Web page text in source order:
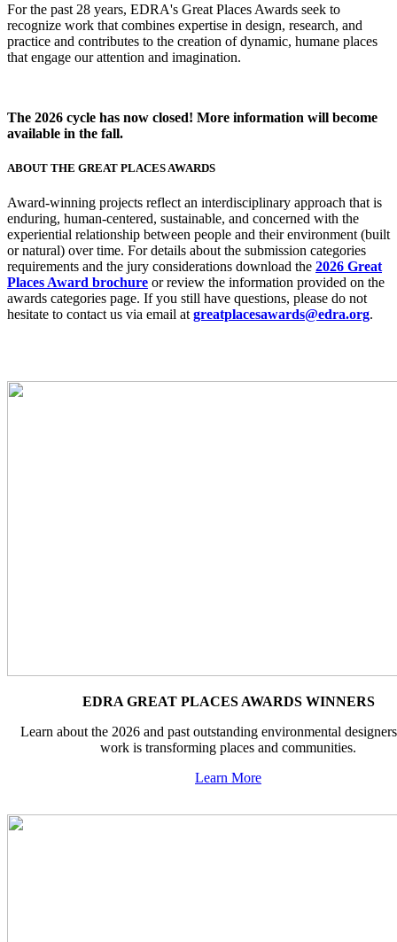
For the past 28 years, EDRA's Great Places Awards seek to
recognize work that combines expertise in design, research, and
practice and contributes to the creation of dynamic, humane places
that engage our attention and imagination.
The 2026 cycle has now closed! More information will become
available in the fall.
ABOUT THE GREAT PLACES AWARDS
Award-winning projects reflect an interdisciplinary approach that is
enduring, human-centered, sustainable, and concerned with the
experiential relationship between people and their environment (built
or natural) over time. For details about the submission categories
requirements and the jury considerations download the 2026 Great
Places Award brochure or review the information provided on the
awards categories page. If you still have questions, please do not
hesitate to contact us via email at greatplacesawards@edra.org.
EDRA GREAT PLACES AWARDS WINNERS
Learn about the 2026 and past outstanding environmental
work is transforming places and communities.
Learn More